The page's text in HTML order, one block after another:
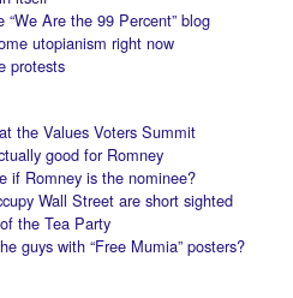
“We Are the 99 Percent” blog
utopianism right now
protests
the Values Voters Summit
good for Romney
if Romney is the nominee?
Wall Street are short sighted
the Tea Party
guys with “Free Mumia” posters?